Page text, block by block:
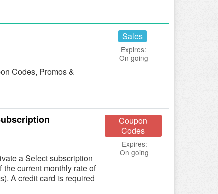
Codes, Promos &
Sales
Expires:
On going
a Select subscription
the current monthly rate of
A credit card is required
Coupon
Codes
Expires:
On going